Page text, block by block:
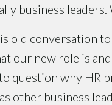
business
old conversation to
our new role is
question why HR
other business